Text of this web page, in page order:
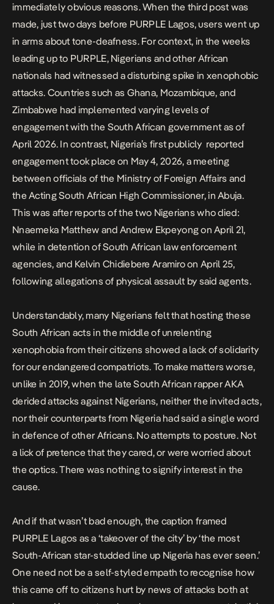
immediately obvious reasons. When the third post was
made, just two days before PURPLE Lagos, users went up
in arms about tone-deafness. For context, in the weeks
leading up to PURPLE, Nigerians and other African
nationals had witnessed adisturbing spike in xenophobic
attacks. Countries such as Ghana, Mozambique, and
Zimbabwe had implemented varying levels of
engagement with the South African government as of
April 2026. In contrast, Nigeria’s first publicly reported
engagementtook place on May 4, 2026, a meeting
between officials of the Ministry of Foreign Affairs and
the Acting South African High Commissioner, in Abuja.
This was after reports of the two Nigerians who died:
Nnaemeka Matthew and Andrew Ekpeyong on April 21,
while in detention of South African law enforcement
agencies, and Kelvin Chidiebere Aramiro on April 25,
following allegations of physical assault by said agents.
Understandably, many Nigerians felt that hosting these
South African acts in the middle of unrelenting
xenophobia from their citizens showed a lack of solidarity
for our endangered compatriots. To make matters worse,
unlike in 2019, when the late South African rapper AKA
derided attacks against Nigerians, neither the invited acts,
nor their counterparts from Nigeria had said a single word
in defence of other Africans. No attempts to posture. Not
a lick of pretence that they cared, or were worried about
the optics. There was nothing to signify interest in the
cause.
And if that wasn’t bad enough, the caption framed
PURPLE Lagos as a ‘takeover of the city’ by ‘the most
South-African star-studded line up Nigeria has ever seen.’
One need not be a self-styled empath to recognise how
this came off to citizens hurt by news of attacks both at